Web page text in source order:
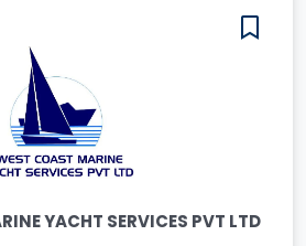
YACHT SERVICES PVT LTD